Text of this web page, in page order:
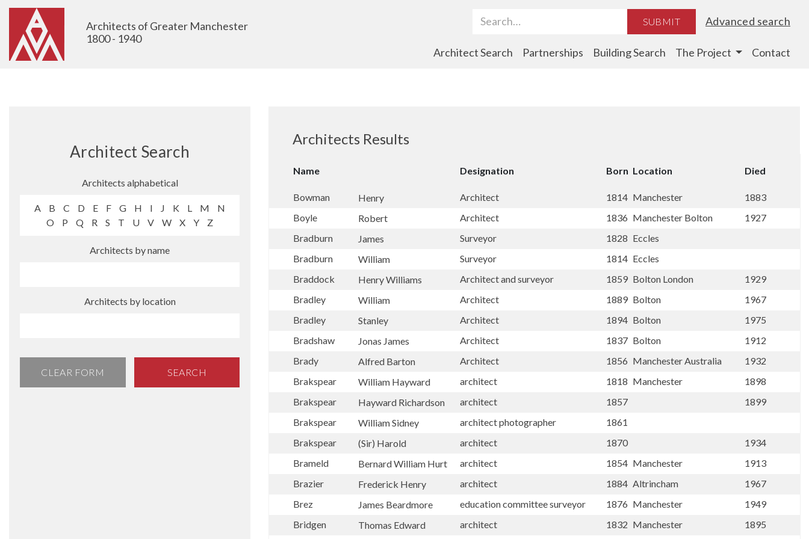
Architects of Greater Manchester
1800 - 1940
Search Term SUBMIT Advanced search
Architect Search Partnerships Building Search The Project Contact
Architect Search
Architects alphabetical
A B C D E F G H I J K L M
N
O
P Q R S T U V W X Y Z
Architects by name
Architects by location
CLEAR FORM SEARCH
Architects Results
Name Designation Born Location Died
Bowman Henry Architect 1814 Manchester
1883
Boyle
Robert Architect 1836 Manchester Bolton
1927
Bradburn
James Surveyor 1828 Eccles
Bradburn
William Surveyor 1814 Eccles
Braddock
Henry Williams Architect and surveyor 1859 Bolton London
1929
Bradley
William Architect 1889 Bolton
1967
Bradley
Stanley Architect 1894 Bolton
1975
Bradshaw
Jonas James Architect 1837 Bolton
1912
Brady
Alfred Barton Architect 1856 Manchester Australia
1932
Brakspear
William Hayward architect 1818 Manchester
1898
Brakspear
Hayward Richardson architect 1857
1899
Brakspear
William Sidney architect photographer
1861
Brakspear
(Sir) Harold architect 1870
1934
Brameld
Bernard William Hurt architect 1854 Manchester
1913
Brazier
Frederick Henry architect 1884 Altrincham
1967
Brez
James Beardmore education committee surveyor 1876 Manchester
1949
Bridgen
Thomas Edward architect 1832 Manchester 1895